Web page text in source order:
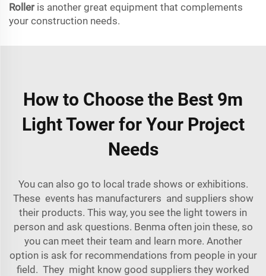
Rolleris another great equipment that complements
your construction needs.
How to Choose the Best 9m
Light Tower for Your Project
Needs
You can also go to local trade shows or exhibitions.
These events has manufacturers and suppliers show
their products. This way, you see the light towers in
person and ask questions. Benma often join these, so
you can meet their team and learn more. Another
option is ask for recommendations from people in your
field. They might know good suppliers they worked